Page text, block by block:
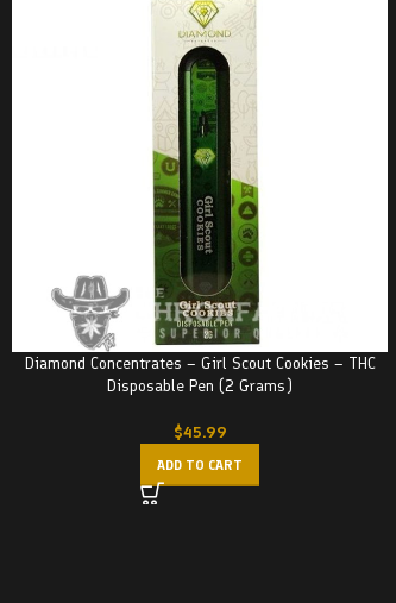
Diamond Concentrates – Girl Scout Cookies – THC
Disposable Pen (2 Grams)
$45.99
ADD TO CART